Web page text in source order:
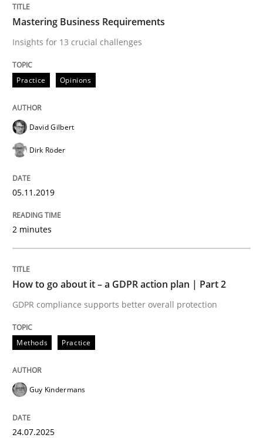
Insights for 13 crucial challenges
Written byDavid Gilbert
05. November 2019 · 2 minutes read · 4 Comments
Methods
How to go about it – a GDPR action
GDPR compliance supports better overall protection
24. July 2025 · 4 minutes read
READ ARTICLE
Mastering Business Requirements
Insights for 13 crucial challenges
Practice Opinions
David Gilbert
Dirk Röder
05.11.2019
2 minutes
How to go about it – a GDPR action plan | Part 2
GDPR compliance supports better overall protection
Methods Practice
Guy Kindermans
24.07.2025